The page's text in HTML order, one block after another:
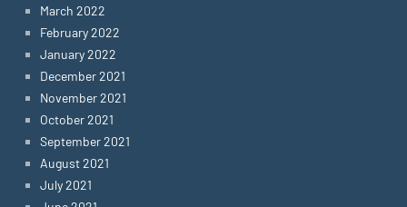
March 2022
February 2022
January 2022
December 2021
November 2021
October 2021
September 2021
August 2021
July 2021